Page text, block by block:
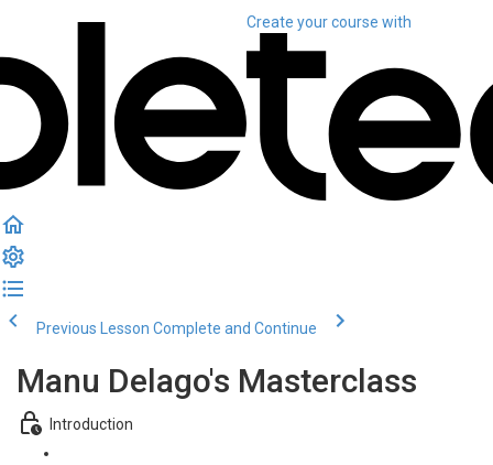
Create your course with
Previous Lesson Complete and Continue
Manu Delago's Masterclass
Introduction